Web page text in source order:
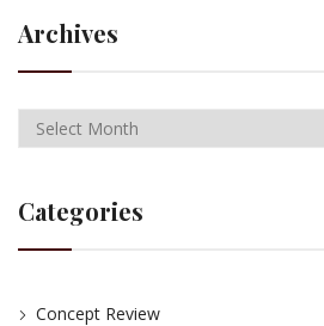
Archives
Categories
Concept Review